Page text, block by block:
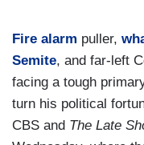
Fire alarm puller,
Semite, and far-left
facing a tough
turn his political
CBS and The Late